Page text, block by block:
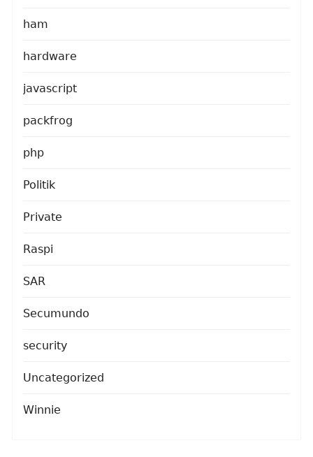
ham
hardware
javascript
packfrog
php
Politik
Private
Raspi
SAR
Secumundo
security
Uncategorized
Winnie